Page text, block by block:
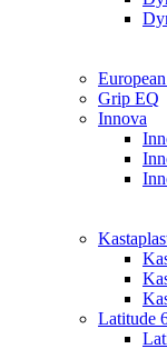
Grip EQ
Innova
Latitude